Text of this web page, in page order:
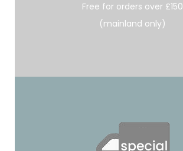
Free for orders over £150
(mainland only)